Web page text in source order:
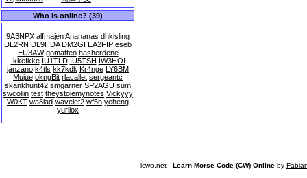
Who is online? (39)
9A3NPX alfmajenAnananas dhkisling
DL2RN DL9HDA DM2GI EA2FIP eseb
EU3AW gomatteo hasherdene
IkkeIkke IU1TLD IU5TSH IW3HOI
janzano k4tls kk7kdk Kr4nge LY6BM
Mujue okngBit rlacallet sergeantc
skankhunt42 smgarner SP2AGU sum
swcollin test theystolemynotes Vickyyy
W0KT wa8lad wavelet2 wf5n yeheng
yuriiox
lcwo.net - Learn Morse Code (CW) Online by